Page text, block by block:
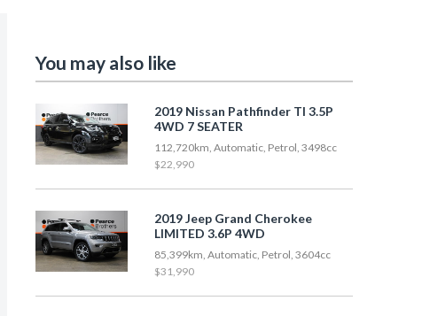
You may also like
2019 Nissan Pathfinder TI 3.5P
4WD 7 SEATER
112,720km, Automatic, Petrol, 3498cc
$22,990
2019 Jeep Grand Cherokee
LIMITED 3.6P 4WD
85,399km, Automatic, Petrol, 3604cc
$31,990